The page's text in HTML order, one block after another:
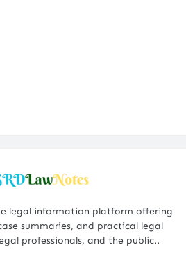
legal information platform offering
summaries, and practical legal
professionals, and the public..